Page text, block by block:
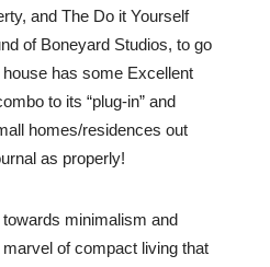
and The Do it Yourself
of Boneyard Studios, to go
has some Excellent
to its “plug-in” and
homes/residences out
as properly!
minimalism and
of compact living that